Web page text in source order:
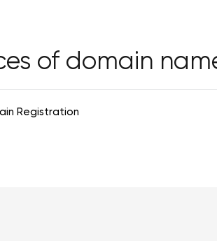
of domain
Registration